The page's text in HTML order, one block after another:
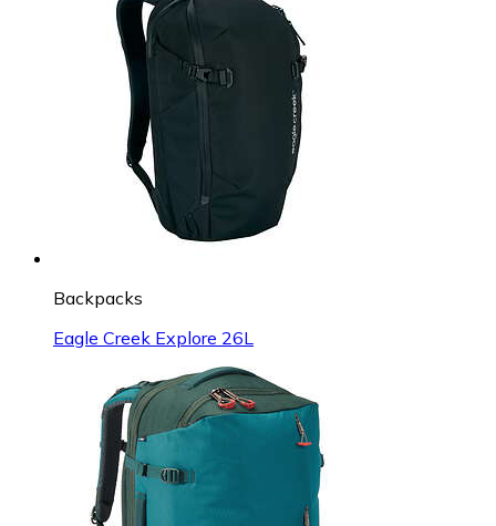
Backpacks
Eagle Creek Explore 26L